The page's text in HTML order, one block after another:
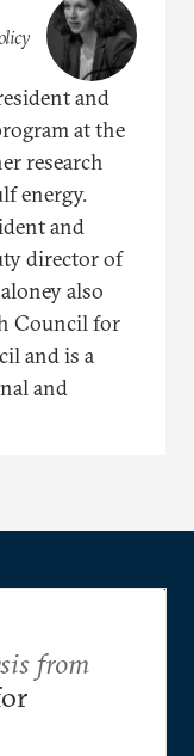
and
at the
research
energy.
and
director of
also
Council for
and is a
and
from